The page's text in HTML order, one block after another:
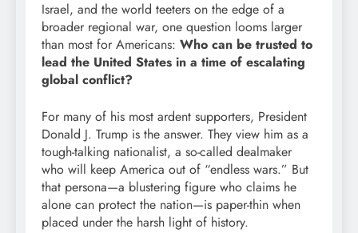
Israel, and the world teeters on the edge of a
broader regional war, one question looms larger
than most for Americans: Who can be trusted to
lead the United States in a time of escalating
global conflict?
For many of his most ardent supporters, President
Donald J. Trump is the answer. They view him as a
tough-talking nationalist, a so-called dealmaker
who will keep America out of “endless wars.” But
that persona—a blustering figure who claims he
alone can protect the nation—is paper-thin when
placed under the harsh light of history.